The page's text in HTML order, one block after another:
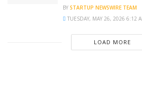
BY STARTUP NEWSWIRE TEAM
TUESDAY, MAY 26, 2026 6:12
LOAD MORE